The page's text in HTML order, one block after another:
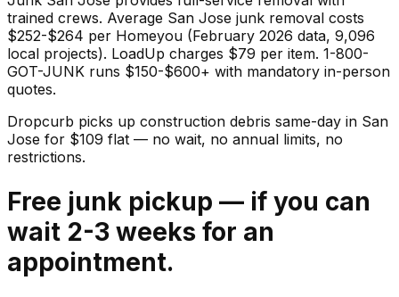
trained crews. Average San Jose junk removal costs
$252-$264 per Homeyou (February 2026 data, 9,096
local projects). LoadUp charges $79 per item. 1-800-
GOT-JUNK runs $150-$600+ with mandatory in-person
quotes.
Dropcurb picks up construction debris same-day in San
Jose for $109 flat — no wait, no annual limits, no
restrictions.
Free junk pickup — if you can
wait 2-3 weeks for an
appointment.